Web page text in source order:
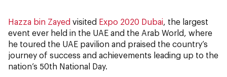
Hazza bin Zayed visited Expo 2020 Dubai , the largest
event ever held in the UAE and the Arab World, where
he toured the UAE pavilion and praised the country’s
journey of success and achievements leading up to the
nation’s 50th National Day.